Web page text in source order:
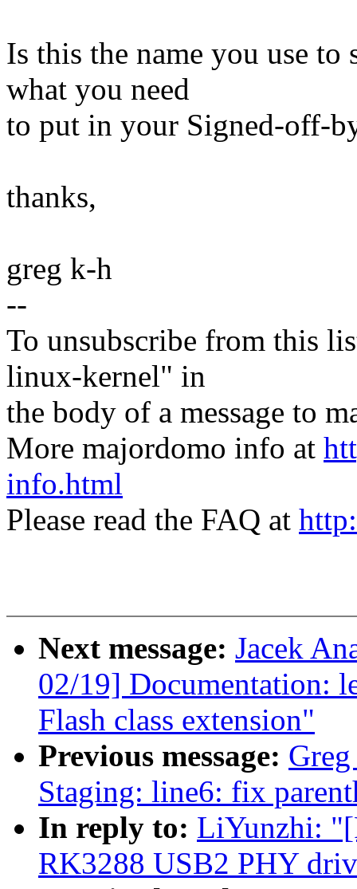
Is this the name you use to
what you need
to put in your Signed-off-
thanks,
greg k-h
--
To unsubscribe from this
linux-kernel" in
the body of a message to
More majordomo info at
info.html
Please read the FAQ at
Next message: Jacek
02/19] Documentation:
Flash class extension"
Previous message:
Staging: line6: fix
In reply to: LiYunzhi:
RK3288 USB2 PHY